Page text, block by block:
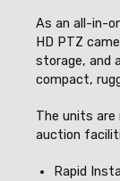
As an all-in-
HD PTZ
storage, and
compact,
The units are
auction
Rapid Install